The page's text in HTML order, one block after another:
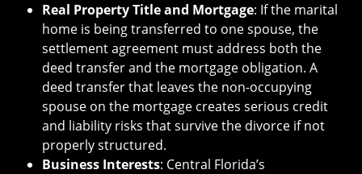
Real Property Title and Mortgage: If the marital
home is being transferred to one spouse, the
settlement agreement must address both the
deed transfer and the mortgage obligation. A
deed transfer that leaves the non-occupying
spouse on the mortgage creates serious credit
and liability risks that survive the divorce if not
properly structured.
Business Interests: Central Florida’s